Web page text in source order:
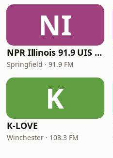
NI
NPR Illinois 91.9 UIS (WUIS)
Springfield · 91.9 FM
K
K-LOVE
Winchester · 103.3 FM